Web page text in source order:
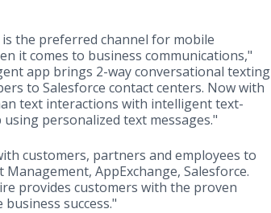
the preferred channel for mobile
it comes to business communications,"
app brings 2-way conversational texting
to Salesforce contact centers. Now with
text interactions with intelligent text-
personalized text messages."
customers, partners and employees to
AppExchange, Salesforce.
provides customers with the proven
success."